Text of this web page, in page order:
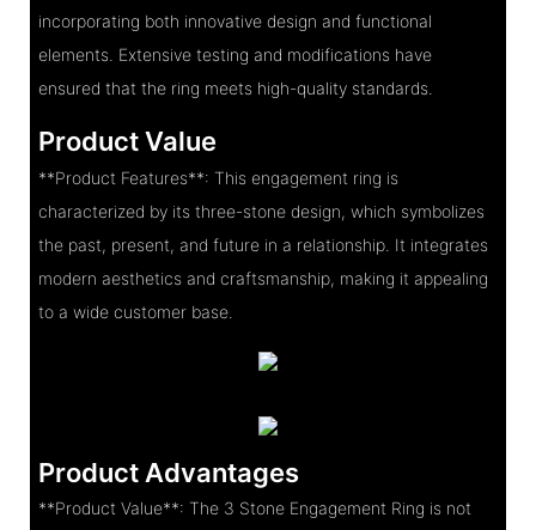
incorporating both innovative design and functional
elements. Extensive testing and modifications have
ensured that the ring meets high-quality standards.
Product Value
**Product Features**: This engagement ring is
characterized by its three-stone design, which symbolizes
the past, present, and future in a relationship. It integrates
modern aesthetics and craftsmanship, making it appealing
to a wide customer base.
Product Advantages
**Product Value**: The 3 Stone Engagement Ring is not